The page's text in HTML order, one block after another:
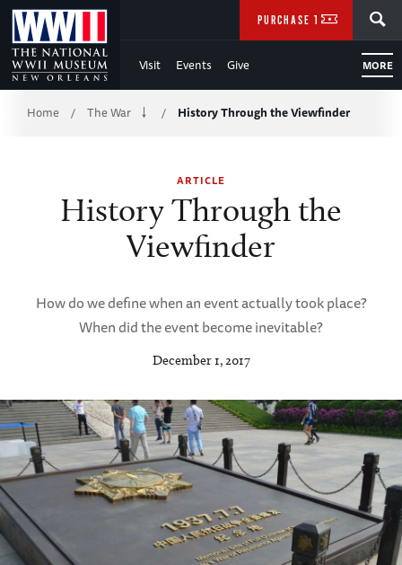
Skip
to
Main
Content
WWII
Visit Events Give MORE
PURCHASE TICKETS
Breadcrumb
Home / The War / History Through the Viewfinder
ARTICLE
History Through the
Viewfinder
How do we define when an event actually took place?
When did the event become inevitable?
December 1, 2017